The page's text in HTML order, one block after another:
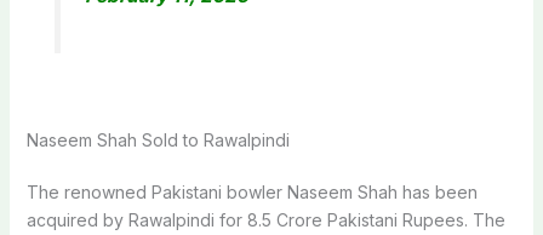
Naseem Shah Sold to Rawalpindi
The renowned Pakistani bowler Naseem Shah has been
acquired by Rawalpindi for 8.5 Crore Pakistani Rupees. The